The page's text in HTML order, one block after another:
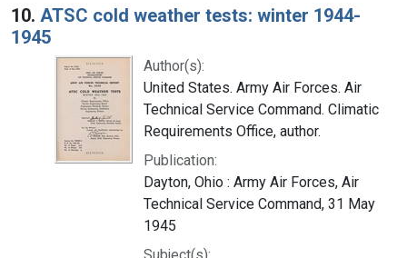
10. ATSC cold weather tests: winter 1944-
1945
Author(s):
United States. Army Air Forces. Air
Technical Service Command. Climatic
Requirements Office, author.
Publication:
Dayton, Ohio : Army Air Forces, Air
Technical Service Command, 31 May
1945